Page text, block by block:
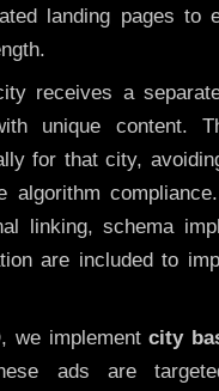
landing pages to
receives a
unique content.
for that city,
algorithm
linking, schema
are included to
we implementcity
ads are